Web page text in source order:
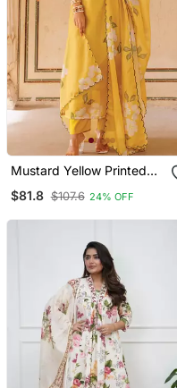
Mustard Yellow Printed
$81.8 $107.6 24% OFF